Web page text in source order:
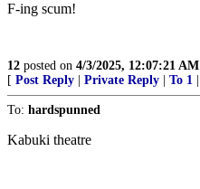
F-ing scum!
12 posted on 4/3/2025, 12:07:21 AM
[ Post Reply Private Reply To 1
To: hardspunned
Kabuki theatre